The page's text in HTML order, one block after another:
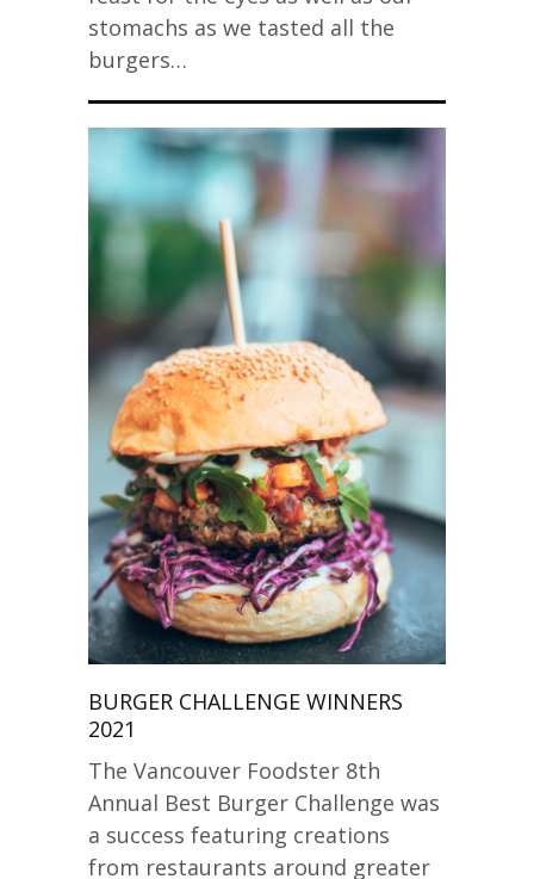
stomachs as we tasted all the
burgers…
BURGER CHALLENGE WINNERS
2021
The Vancouver Foodster 8th
Annual Best Burger Challenge was
a success featuring creations
from restaurants around greater